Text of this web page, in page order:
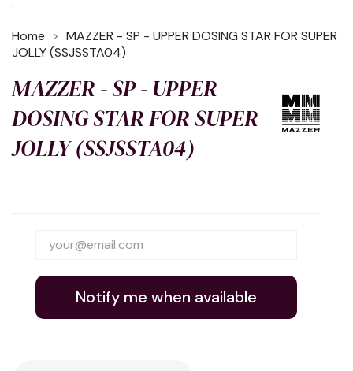
Home
MAZZER - SP - UPPER DOSING STAR FOR SUPER
JOLLY (SSJSSTA04)
MAZZER - SP - UPPER
DOSING STAR FOR SUPER
JOLLY (SSJSSTA04)
Notify me when available